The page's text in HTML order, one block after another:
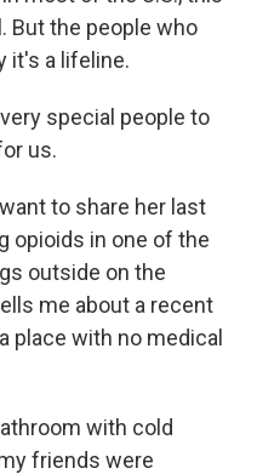
But the people who
it's a lifeline.
special people to
us.
to share her last
opioids in one of the
outside on the
me about a recent
place with no medical
with cold
friends were